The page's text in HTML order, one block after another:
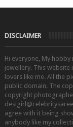
DISCLAIMER
Hi everyone, My
jewellery. This
lovers like me. All the
public domain. The
copyright
agree with it being
anybody like my